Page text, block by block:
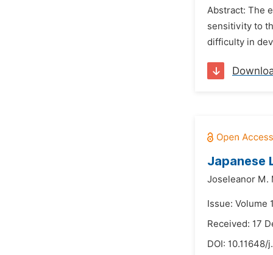
Abstract: The
sensitivity to
difficulty in
Japanese
Joseleanor M.
Issue: Volume
Received: 17
DOI: 10.11648/